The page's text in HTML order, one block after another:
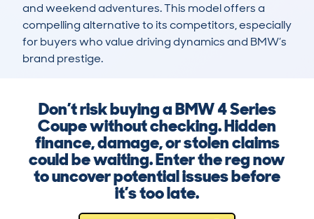
and weekend adventures. This model offers a
compelling alternative to its competitors, especially
for buyers who value driving dynamics and BMW’s
brand prestige.
Don’t risk buying a BMW 4 Series
Coupe without checking. Hidden
finance, damage, or stolen claims
could be waiting. Enter the reg now
to uncover potential issues before
it’s too late.